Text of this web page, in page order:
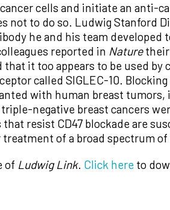
cells and initiate an anti-
to do so. Ludwig Stanford
he and his team developed
reported in Naturetheir
that it too appears to be used
called SIGLEC-10.
with human breast
negative breast cancers
resist CD47 blockade are
of a broad spectrum of
of Ludwig Link. Click here to